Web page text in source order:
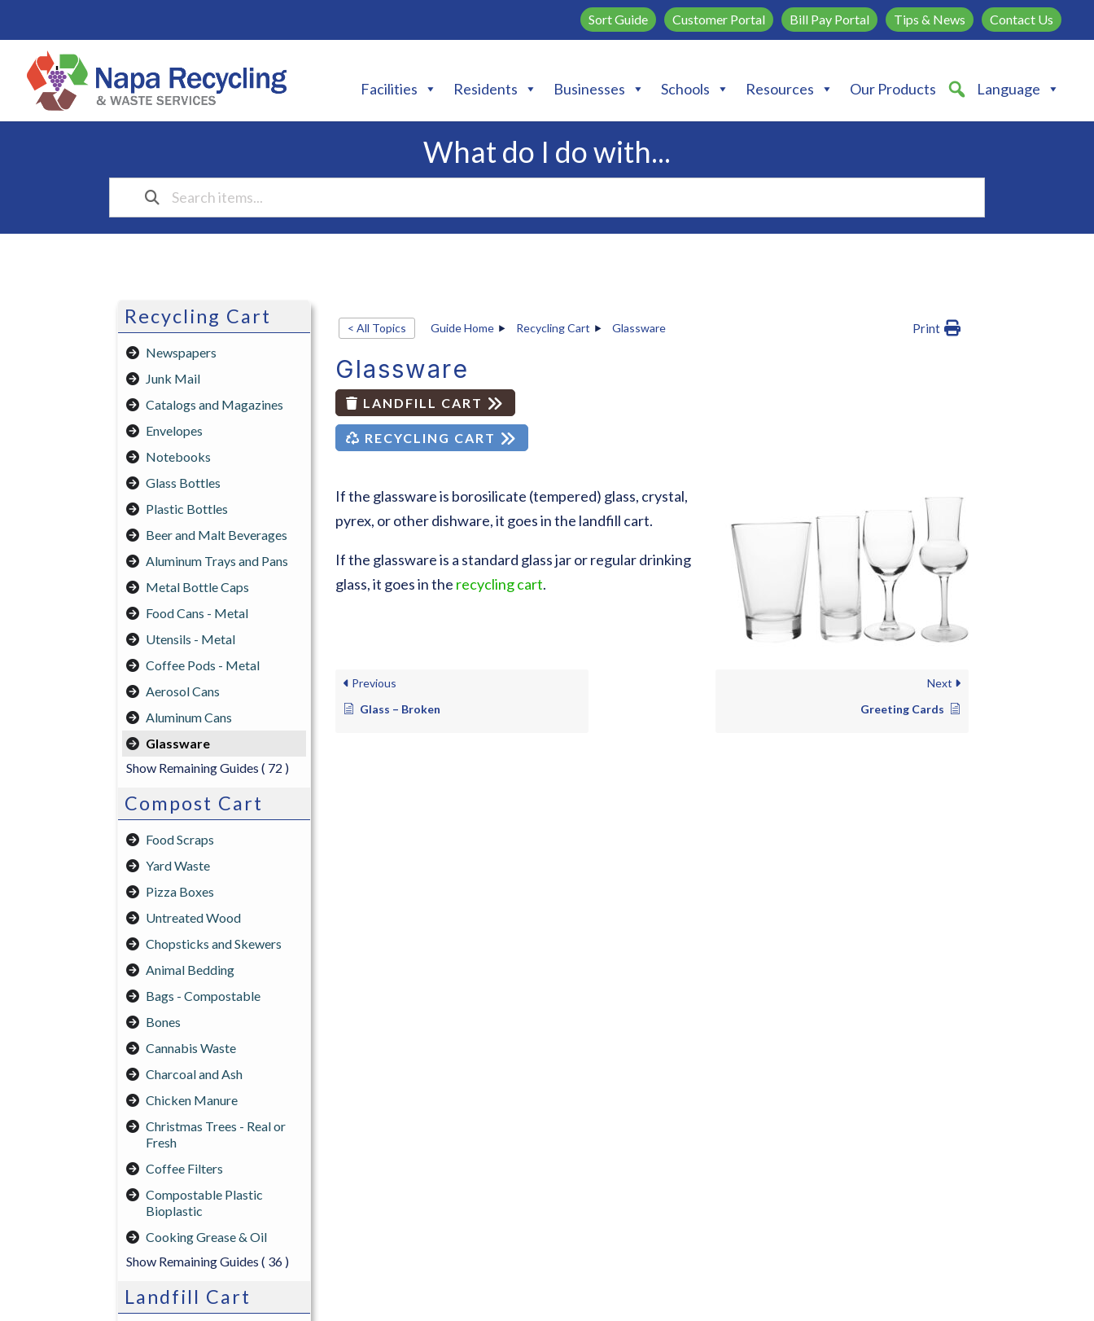
Sort Guide Customer Portal Bill Pay Portal Tips & News Contact Us
Facilities Residents Businesses Schools Resources Our Products Language
What do I do with...
Recycling Cart
Newspapers
Junk Mail
Catalogs and Magazines
Envelopes
Notebooks
Glass Bottles
Plastic Bottles
Beer and Malt Beverages
Aluminum Trays and Pans
Metal Bottle Caps
Food Cans - Metal
Utensils - Metal
Coffee Pods - Metal
Aerosol Cans
Aluminum Cans
Glassware
Show Remaining Guides ( 72 )
Compost Cart
Food Scraps
Yard Waste
Pizza Boxes
Untreated Wood
Chopsticks and Skewers
Animal Bedding
Bags - Compostable
Bones
Cannabis Waste
Charcoal and Ash
Chicken Manure
Christmas Trees - Real or
Fresh
Coffee Filters
Compostable Plastic
Bioplastic
Cooking Grease & Oil
Show Remaining Guides ( 36 )
Landfill Cart
< All Topics Guide Home Recycling Cart Glassware Print
Glassware
LANDFILL CART
RECYCLING CART
If the glassware is borosilicate (tempered) glass, crystal,
pyrex, or other dishware, it goes in the landfill cart.
If the glassware is a standard glass jar or regular drinking
glass, it goes in the recycling cart.
Previous
Glass – Broken
Next
Greeting Cards